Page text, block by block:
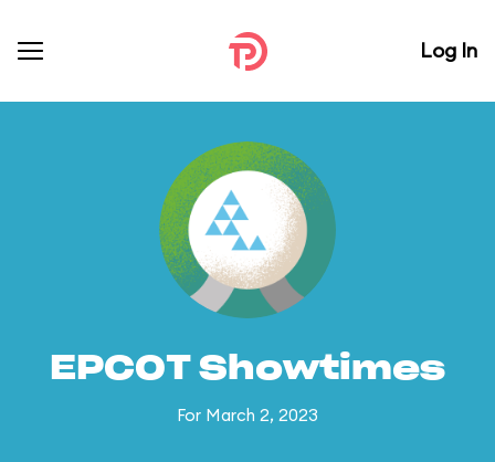
Log In
EPCOT Showtimes
For March 2, 2023